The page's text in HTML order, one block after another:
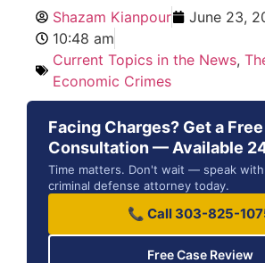
Shazam Kianpour
June 23,
10:48 am
Current Topics in the News,
Economic Crimes
Facing Charges? Get a Free
Consultation — Available
Time matters. Don't wait — speak
criminal defense attorney today.
📞 Call 303-825-
Free Case Review